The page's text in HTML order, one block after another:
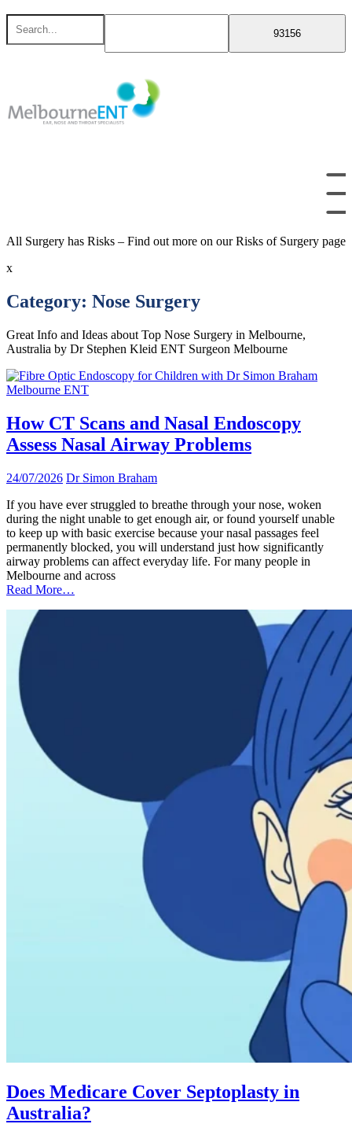
Skip
content
Search
for
All Surgery has Risks – Find out more on our Risks of Surgery page
x
Category: Nose Surgery
Great Info and Ideas about Top Nose Surgery in Melbourne,
Australia by Dr Stephen Kleid ENT Surgeon Melbourne
How CT Scans and Nasal Endoscopy
Assess Nasal Airway Problems
24/07/2026 Dr Simon Braham
If you have ever struggled to breathe through your nose, woken
during the night unable to get enough air, or found yourself unable
to keep up with basic exercise because your nasal passages feel
permanently blocked, you will understand just how significantly
airway problems can affect everyday life. For many people in
Melbourne and across
Read More…
Does Medicare Cover Septoplasty in
Australia?